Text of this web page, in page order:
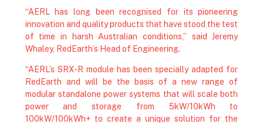
“AERL has long been recognised for its pioneering
innovation and quality products that have stood the test
of time in harsh Australian conditions,” said Jeremy
Whaley, RedEarth’s Head of Engineering.
“AERL’s SRX-R module has been specially adapted for
RedEarth and will be the basis of a new range of
modular standalone power systems that will scale both
power and storage from 5kW/10kWh to
100kW/100kWh+ to create a unique solution for the